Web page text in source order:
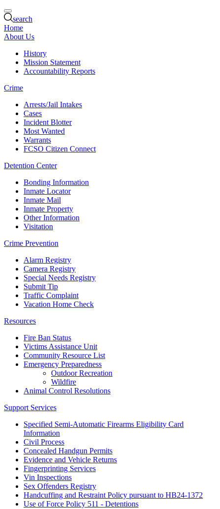
search
Home
About Us
History
Mission Statement
Accountability Reports
Crime
Arrests/Jail Intakes
Cases
Incident Blotter
Most Wanted
Warrants
FCSO Citizen Connect
Detention Center
Bonding Information
Inmate Locator
Inmate Mail
Inmate Property
Other Information
Visitation
Crime Prevention
Alarm Registry
Camera Registry
Special Needs Registry
Submit Tip
Traffic Complaint
Vacation Home Check
Resources
Fire Ban Status
Victims Assistance Unit
Community Resource List
Emergency Preparedness
Outdoor Recreation
Wildfire
Animal Control Resolutions
Support Services
Specified Semi-Automatic Firearms Eligibility Card
Information
Civil Process
Concealed Handgun Permits
Evidence and Vehicle Returns
Fingerprinting Services
Vin Inspections
Sex Offenders Registry
Handcuffing and Restraint Policy pursuant to HB24-1372
Use of Force Policy 511 - Detentions